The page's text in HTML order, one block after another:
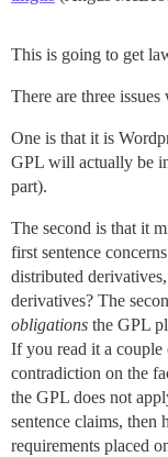
This is going to get
There are three
One is that it is
GPL will actually be
part).
The second is that it
first sentence
distributed
derivatives? The
obligations the GPL
If you read it a couple
contradiction on the
the GPL does not
sentence claims, then
requirements placed